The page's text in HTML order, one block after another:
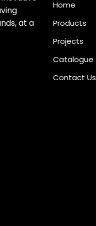
at a
Home
Products
Projects
Catalogue
Contact Us